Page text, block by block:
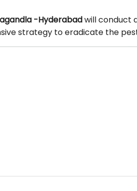
-Hyderabadwill conduct
strategy to eradicate the